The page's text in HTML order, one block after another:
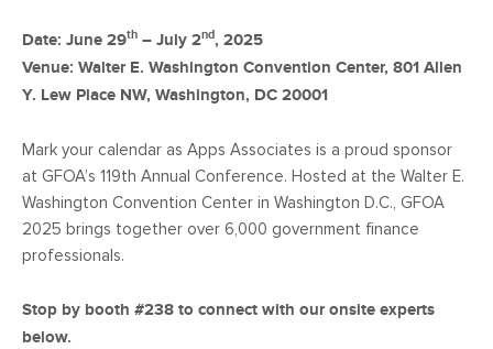
Date: June 29th – July 2nd, 2025
Venue: Walter E. Washington Convention Center, 801 Allen
Y. Lew Place NW, Washington, DC 20001
Mark your calendar as Apps Associates is a proud sponsor
at GFOA’s 119th Annual Conference. Hosted at the Walter E.
Washington Convention Center in Washington D.C., GFOA
2025 brings together over 6,000 government finance
professionals.
Stop by booth #238 to connect with our onsite experts
below.